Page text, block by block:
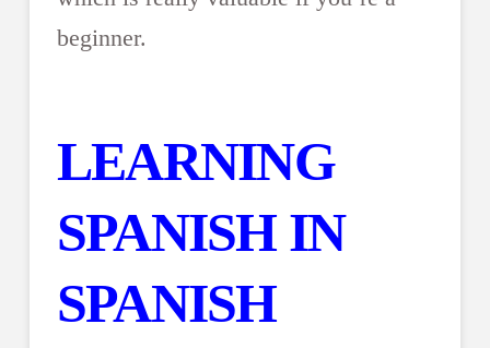
beginner.
LEARNING
SPANISH IN
SPANISH